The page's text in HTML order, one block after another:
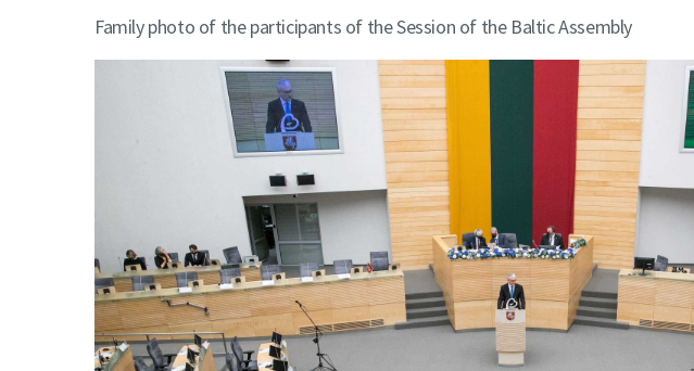
Family photo of the participants of the Session of the Baltic Assembly